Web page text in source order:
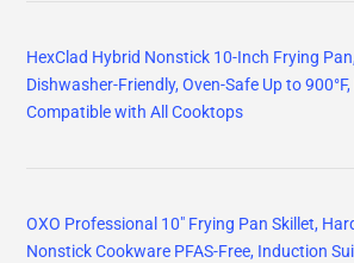
HexClad Hybrid Nonstick 10-Inch Frying
Dishwasher-Friendly, Oven-Safe Up to
Compatible with All Cooktops
OXO Professional 10" Frying Pan Skillet,
Nonstick Cookware PFAS-Free, Induction